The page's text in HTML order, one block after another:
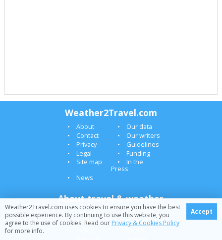
Weather2Travel.com
About
Our data
Contact
Our writers
Privacy
Guidelines
Legal
Funding
Site map
In the
Press
News
About travel & weather
Holidays
Canaries
Flights
Greece
Weather2Travel.com uses cookies to ensure you have the best
possible experience. By continuing to use this website, you
agree to the use of cookies. Read our Privacy & Cookies Policy
for more info.
Accept